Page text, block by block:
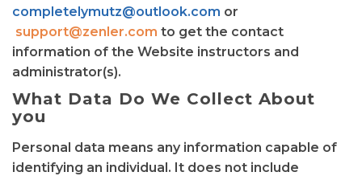
completelymutz@outlook.com or
support@zenler.com to get the contact
information of the Website instructors and
administrator(s).
What Data Do We Collect About
you
Personal data means any information capable of
identifying an individual. It does not include